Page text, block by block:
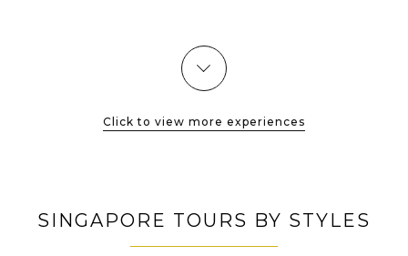
VIEW MORE
Click to view more experiences
SINGAPORE TOURS BY STYLES